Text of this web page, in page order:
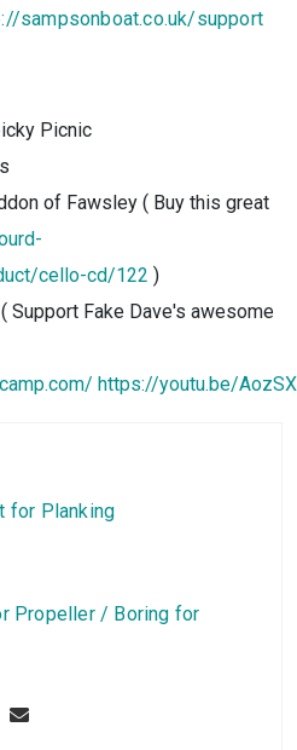
sampsonboat.co.uk/support
Picnic
of Fawsley ( Buy this great
cello-cd/122 )
Support Fake Dave's awesome
https://youtu.be/
for Planking
Propeller / Boring for